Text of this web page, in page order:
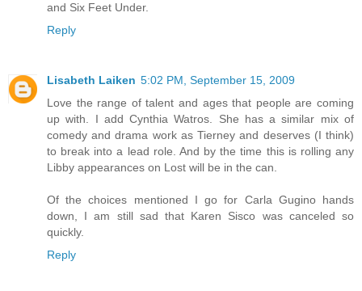
and Six Feet Under.
Reply
Lisabeth Laiken 5:02 PM, September 15, 2009
Love the range of talent and ages that people are coming
up with. I add Cynthia Watros. She has a similar mix of
comedy and drama work as Tierney and deserves (I think)
to break into a lead role. And by the time this is rolling any
Libby appearances on Lost will be in the can.
Of the choices mentioned I go for Carla Gugino hands
down, I am still sad that Karen Sisco was canceled so
quickly.
Reply